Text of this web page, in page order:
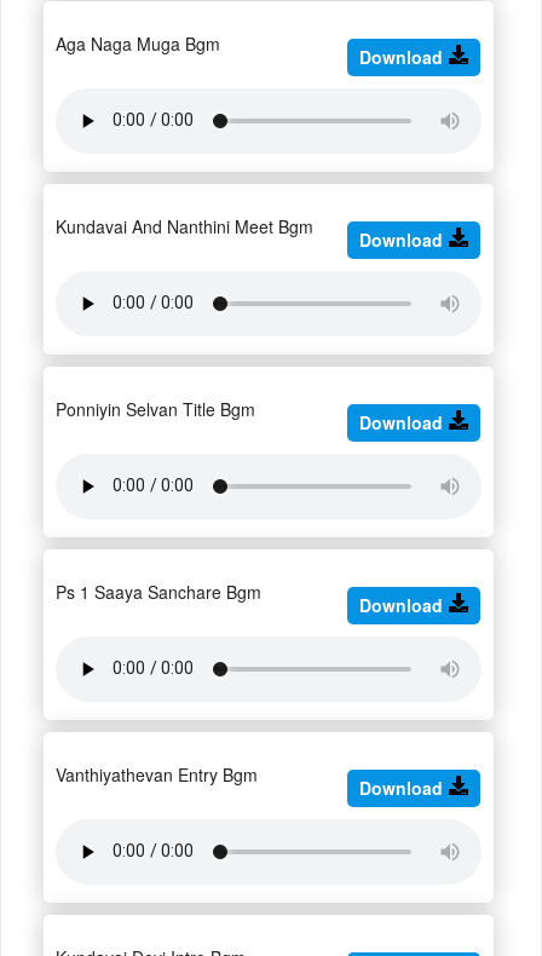
Aga Naga Muga Bgm
Download
Kundavai And Nanthini Meet Bgm
Download
Ponniyin Selvan Title Bgm
Download
Ps 1 Saaya Sanchare Bgm
Download
Vanthiyathevan Entry Bgm
Download